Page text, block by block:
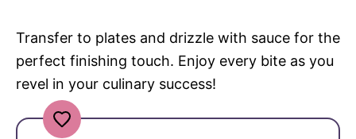
Transfer to plates and drizzle with sauce for the
perfect finishing touch. Enjoy every bite as you
revel in your culinary success!